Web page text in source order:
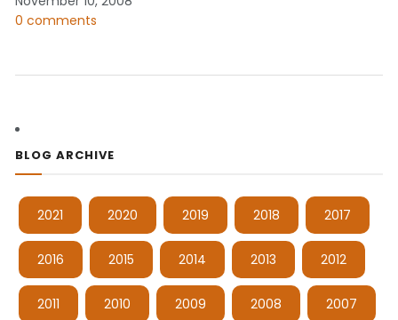
0 comments
BLOG ARCHIVE
2021 2020 2019 2018 2017
2016 2015 2014 2013 2012
2011 2010 2009 2008 2007